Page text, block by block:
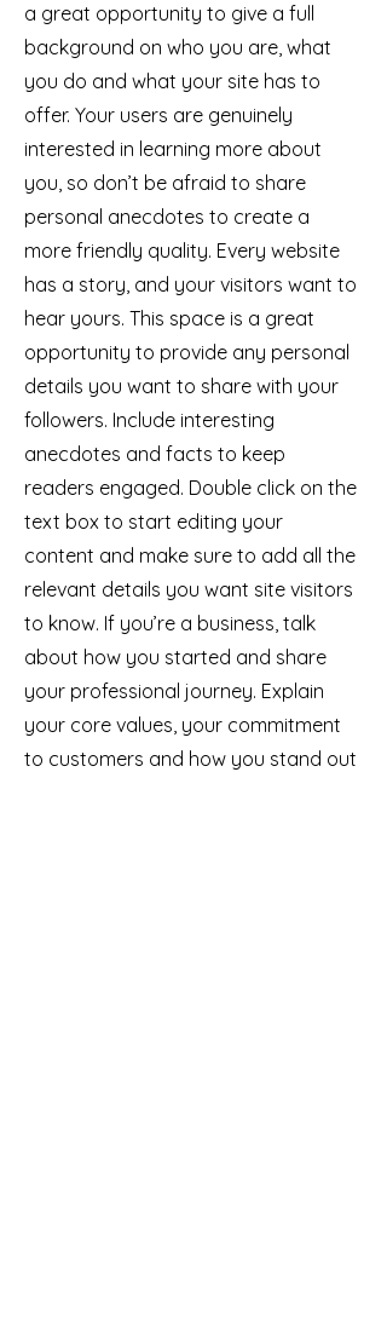
a great opportunity to give a full
background on who you are, what
you do and what your site has to
offer. Your users are genuinely
interested in learning more about
you, so don’t be afraid to share
personal anecdotes to create a
more friendly quality. Every website
has a story, and your visitors want to
hear yours. This space is a great
opportunity to provide any personal
details you want to share with your
followers. Include interesting
anecdotes and facts to keep
readers engaged. Double click on the
text box to start editing your
content and make sure to add all the
relevant details you want site visitors
to know. If you’re a business, talk
about how you started and share
your professional journey. Explain
your core values, your commitment
to customers and how you stand out